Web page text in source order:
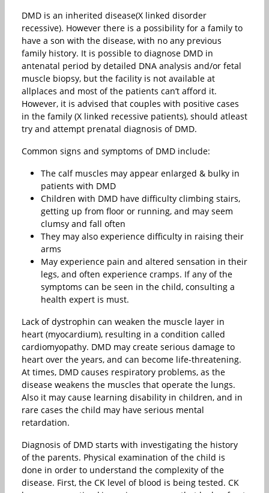
DMD is an inherited disease(X linked disorder
recessive). However there is a possibility for a family to
have a son with the disease, with no any previous
family history. It is possible to diagnose DMD in
antenatal period by detailed DNA analysis and/or fetal
muscle biopsy, but the facility is not available at
allplaces and most of the patients can’t afford it.
However, it is advised that couples with positive cases
in the family (X linked recessive patients), should atleast
try and attempt prenatal diagnosis of DMD.
Common signs and symptoms of DMD include:
The calf muscles may appear enlarged & bulky in
patients with DMD
Children with DMD have difficulty climbing stairs,
getting up from floor or running, and may seem
clumsy and fall often
They may also experience difficulty in raising their
arms
May experience pain and altered sensation in their
legs, and often experience cramps. If any of the
symptoms can be seen in the child, consulting a
health expert is must.
Lack of dystrophin can weaken the muscle layer in
heart (myocardium), resulting in a condition called
cardiomyopathy. DMD may create serious damage to
heart over the years, and can become life-threatening.
At times, DMD causes respiratory problems, as the
disease weakens the muscles that operate the lungs.
Also it may cause learning disability in children, and in
rare cases the child may have serious mental
retardation.
Diagnosis of DMD starts with investigating the history
of the parents. Physical examination of the child is
done in order to understand the complexity of the
disease. First, the CK level of blood is being tested. CK